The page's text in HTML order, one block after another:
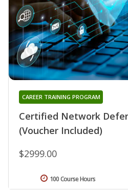
Certified Network
(Voucher Included)
CAREER TRAINING PROGRAM
$2999.00
100 Course Hours